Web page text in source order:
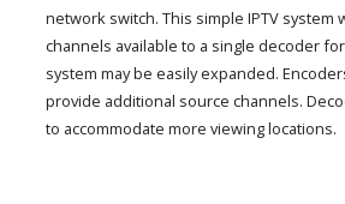
network switch. This simple IPTV system
channels available to a single decoder
system may be easily expanded.
provide additional source channels.
to accommodate more viewing locations.